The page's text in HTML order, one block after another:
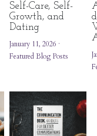
Self-Care, Self-
Growth, and
Dating
January 11, 2026 ·
Featured Blog Posts